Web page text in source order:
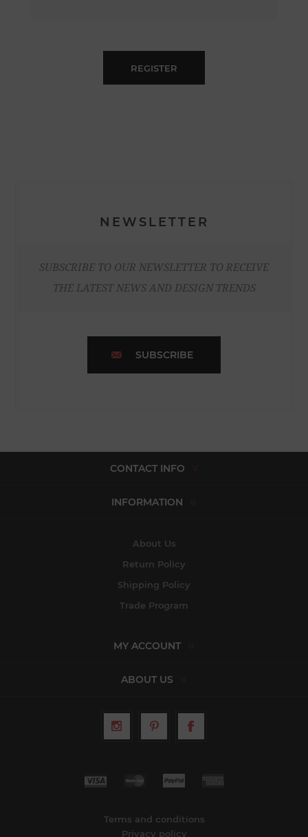
REGISTER
NEWSLETTER
SUBSCRIBE TO OUR NEWSLETTER TO RECEIVE
THE LATEST NEWS AND DESIGN TRENDS
SUBSCRIBE
CONTACT INFO
INFORMATION
About Us
Return Policy
Shipping Policy
Trade Program
MY ACCOUNT
ABOUT US
Terms and conditions
Privacy policy